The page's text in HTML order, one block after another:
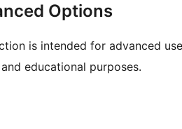
Options
is intended for advanced
educational purposes.